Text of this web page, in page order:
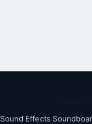
Sound Effects